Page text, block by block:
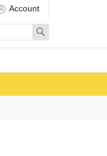
Account
Search